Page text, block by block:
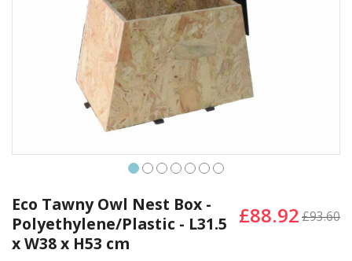
to
the
beginning
of
£88.92£93.60
Eco Tawny Owl Nest Box -
Polyethylene/Plastic - L31.5
x W38 x H53 cm